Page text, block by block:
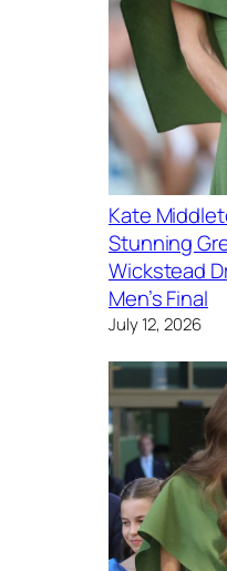
Kate
Stunning
Wickstead
Men’s Final
July 12, 2026